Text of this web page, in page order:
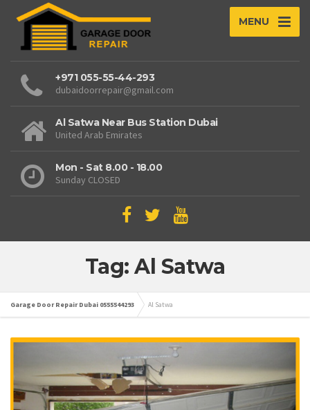
MENU
+971 055-55-44-293
dubaidoorrepair@gmail.com
Al Satwa Near Bus Station Dubai
United Arab Emirates
Mon - Sat 8.00 - 18.00
Sunday CLOSED
Tag: Al Satwa
Garage Door Repair Dubai 0555544293 Al Satwa